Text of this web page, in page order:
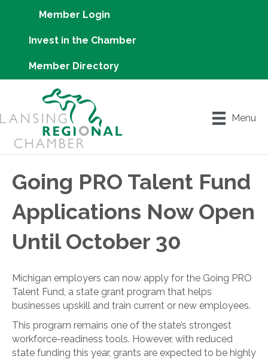
Member Login
Invest in the Chamber
Member Directory
Menu
Going PRO Talent Fund
Applications Now Open
Until October 30
Michigan employers can now apply for the Going PRO
Talent Fund, a state grant program that helps
businesses upskill and train current or new employees.
This program remains one of the state’s strongest
workforce-readiness tools. However, with reduced
state funding this year, grants are expected to be highly